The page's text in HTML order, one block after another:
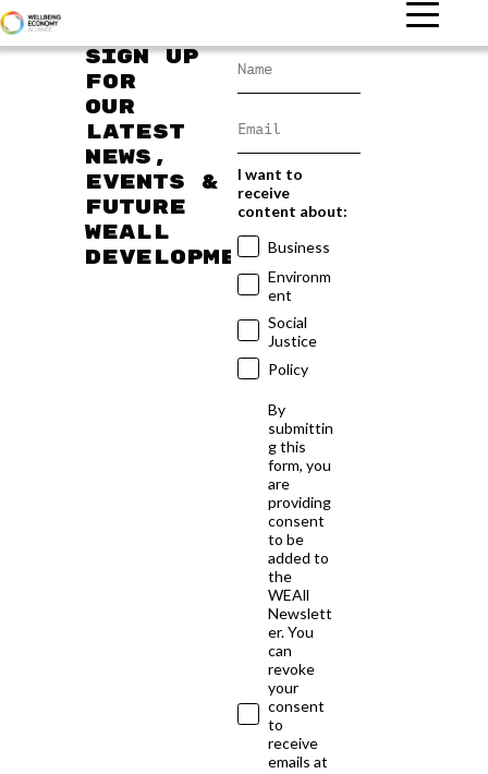
Sign up
for
our
latest
news,
events &
future
WEAll
developments
I want to
receive
content about:
Business
Environm
ent
Social
Justice
Policy
By
submittin
g this
form, you
are
providing
consent
to be
added to
the
WEAll
Newslett
er. You
can
revoke
your
consent
to
receive
emails at